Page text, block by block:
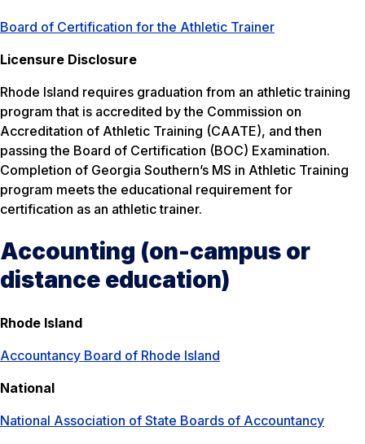
Board of Certification for the Athletic Trainer
Licensure Disclosure
Rhode Island requires graduation from an athletic training
program that is accredited by the Commission on
Accreditation of Athletic Training (CAATE), and then
passing the Board of Certification (BOC) Examination.
Completion of Georgia Southern’s MS in Athletic Training
program meets the educational requirement for
certification as an athletic trainer.
Accounting (on-campus or
distance education)
Rhode Island
Accountancy Board of Rhode Island
National
National Association of State Boards of Accountancy